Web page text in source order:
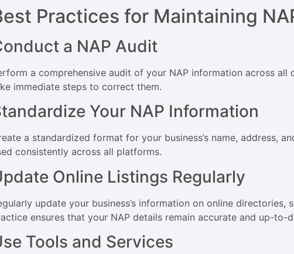
Practices for Maintaining
a NAP Audit
a comprehensive audit of your NAP information across all
immediate steps to correct them.
Your NAP Information
a standardized format for your business’s name, address,
consistently across all platforms.
Online Listings Regularly
update your business’s information on online
ensures that your NAP details remain accurate and up-to-
Tools and Services